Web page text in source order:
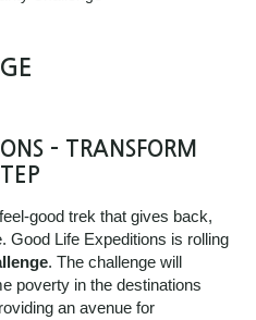
– TRANSFORM
good trek that gives back,
Good Life Expeditions is rolling
. The challenge will
poverty in the destinations
an avenue for